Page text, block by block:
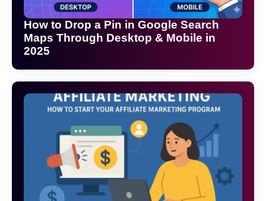
How to Drop a Pin in Google Search
Maps Through Desktop & Mobile in
2025